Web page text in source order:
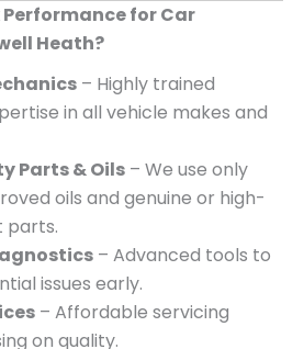
Performance for Car
Heath?
– Highly trained
in all vehicle makes and
Parts & Oils– We use only
oils and genuine or high-
parts.
– Advanced tools to
issues early.
– Affordable servicing
on quality.